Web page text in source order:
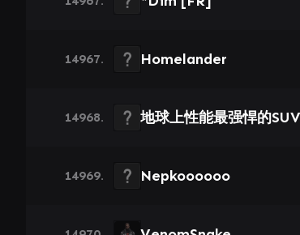
14967. Homelander
14968. 地球上性能最强悍的SUV
14969. Nepkoooooo